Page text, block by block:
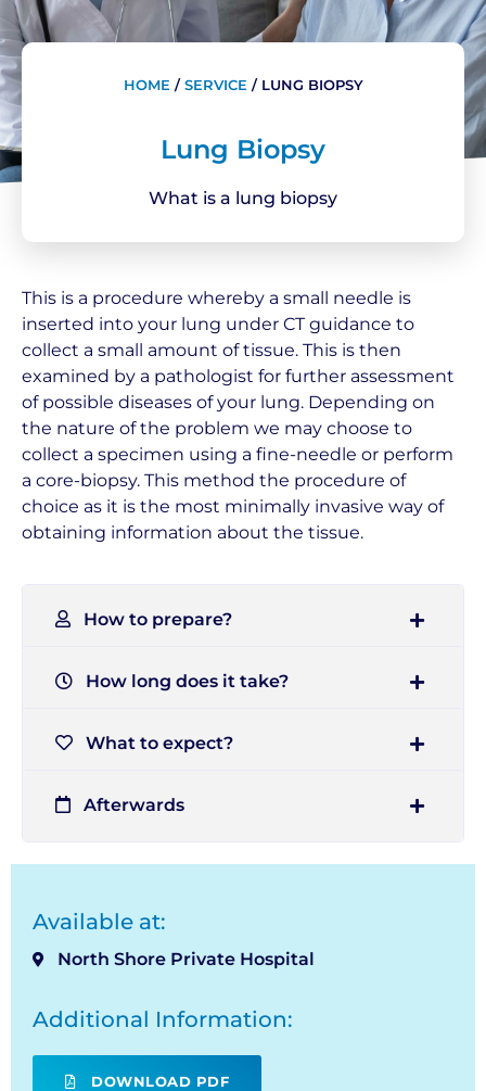
HOME / SERVICE / LUNG BIOPSY
Lung Biopsy
What is a lung biopsy
This is a procedure whereby a small needle is
inserted into your lung under CT guidance to
collect a small amount of tissue. This is then
examined by a pathologist for further assessment
of possible diseases of your lung. Depending on
the nature of the problem we may choose to
collect a specimen using a fine-needle or perform
a core-biopsy. This method the procedure of
choice as it is the most minimally invasive way of
obtaining information about the tissue.
How to prepare?
How long does it take?
What to expect?
Afterwards
Available at:
North Shore Private Hospital
Additional Information:
DOWNLOAD PDF